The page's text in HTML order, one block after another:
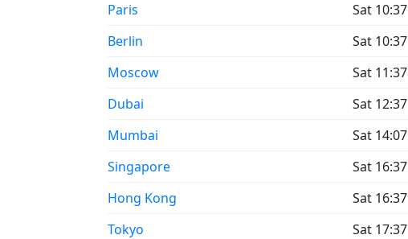
Paris
Sat 10:37
Berlin
Sat 10:37
Moscow
Sat 11:37
Dubai
Sat 12:37
Mumbai
Sat 14:07
Singapore
Sat 16:37
Hong Kong
Sat 16:37
Tokyo
Sat 17:37